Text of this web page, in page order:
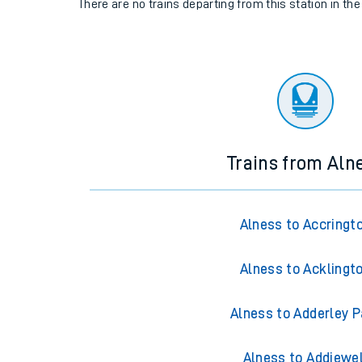
There are no trains departing from this station in
Trains from
Alness to
Alness to
Alness to Adderley
Alness to